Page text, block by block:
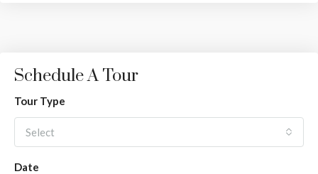
Schedule A Tour
Tour Type
Select
Date